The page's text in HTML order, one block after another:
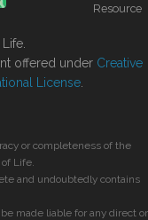
Resource
offered under Creative
License
or completeness of the
Life.
and undoubtedly contains
made liable for any direct or